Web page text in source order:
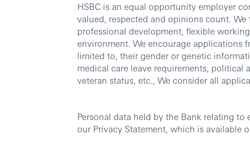
HSBC is an equal opportunity employer
valued, respected and opinions count.
professional development, flexible
environment. We encourage applications
limited to, their gender or genetic
medical care leave requirements,
veteran status, etc., We consider all
Personal data held by the Bank relating
our Privacy Statement, which is available